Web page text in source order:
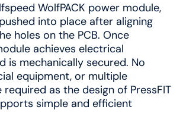
WolfPACK power module,
into place after aligning
holes on the PCB. Once
achieves electrical
is mechanically secured. No
equipment, or multiple
as the design of PressFIT
simple and efficient